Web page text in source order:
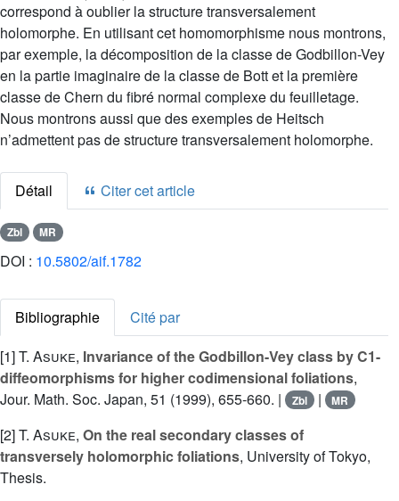
correspond à oublier la structure transversalement
holomorphe. En utilisant cet homomorphisme nous montrons,
par exemple, la décomposition de la classe de Godbillon-Vey
en la partie imaginaire de la classe de Bott et la première
classe de Chern du fibré normal complexe du feuilletage.
Nous montrons aussi que des exemples de Heitsch
n’admettent pas de structure transversalement holomorphe.
Détail Citer cet article
Zbl MR
DOI : 10.5802/aif.1782
Bibliographie
Cité par
[1]T. Asuke, Invariance of the Godbillon-Vey class by C1-
diffeomorphisms for higher codimensional foliations,
Jour. Math. Soc. Japan, 51 (1999), 655-660. |
Zbl | MR
[2]T. Asuke, On the real secondary classes of
transversely holomorphic foliations, University of Tokyo,
Thesis.